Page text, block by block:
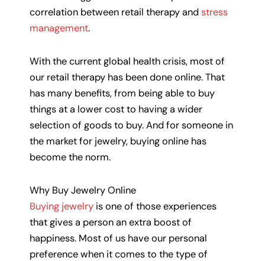
correlation between retail therapy andstress
management.
With the current global health crisis, most of
our retail therapy has been done online. That
has many benefits, from being able to buy
things at a lower cost to having a wider
selection of goods to buy. And for someone in
the market for jewelry, buying online has
become the norm.
Why Buy Jewelry Online
Buying jewelry is one of those experiences
that gives a person an extra boost of
happiness. Most of us have our personal
preference when it comes to the type of